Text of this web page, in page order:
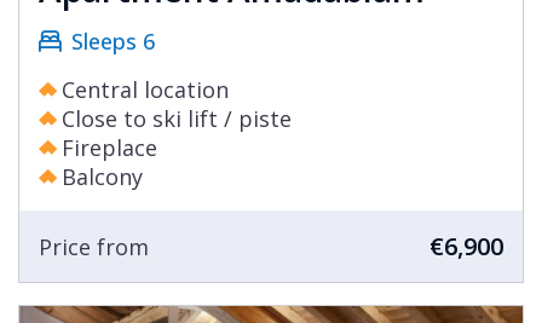
Sleeps 6
Central location
Close to ski lift / piste
Fireplace
Balcony
Price from €6,900